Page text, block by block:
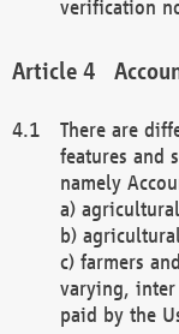
verification
There are
features and
namely
a)
b)
c) farmers
varying,
paid by the